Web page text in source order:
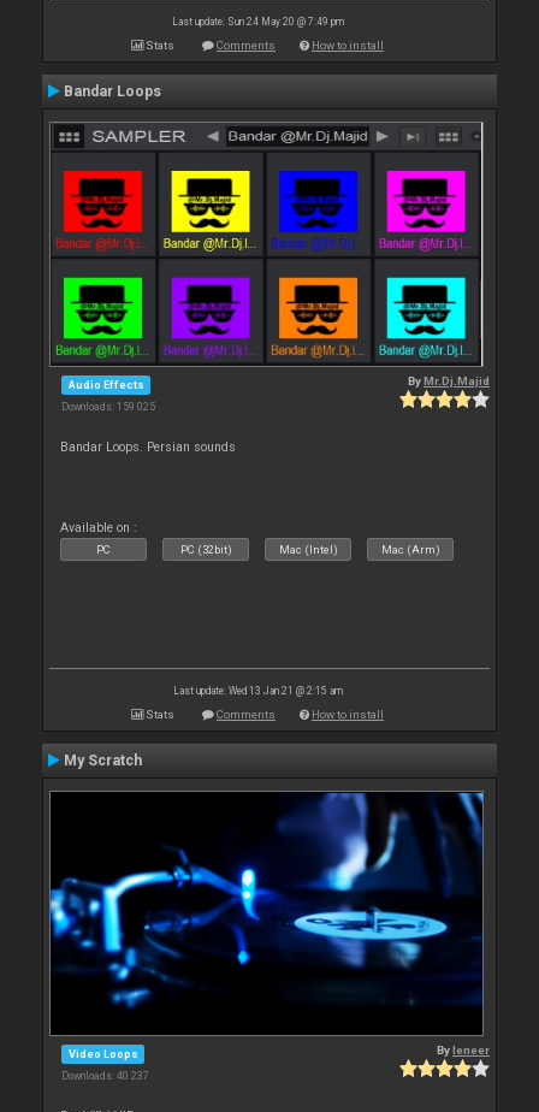
Last update: Sun 24 May 20 @ 7:49 pm
Stats Comments How to install
Bandar Loops
Audio Effects
Downloads: 159 025
ByMr.Dj.Majid
Bandar Loops. Persian sounds
Available on :
PC PC (32bit) Mac (Intel) Mac (Arm)
Last update: Wed 13 Jan 21 @ 2:15 am
Stats Comments How to install
My Scratch
Video Loops
Downloads: 40 237
Byleneer